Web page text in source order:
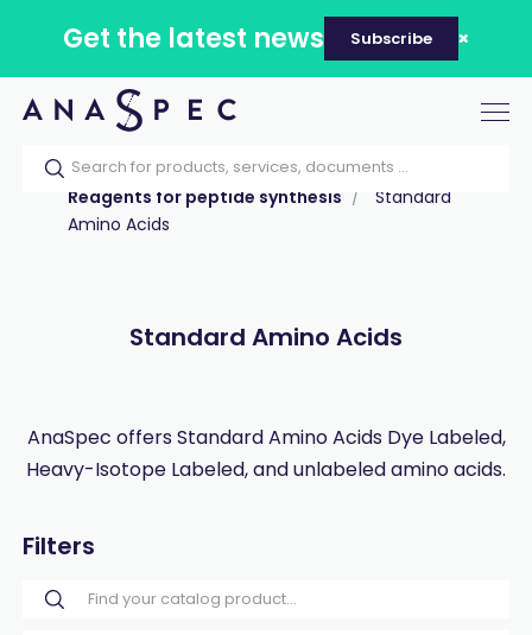
Get the latest news Subscribe
Home Our catalog
Products
Reagents for peptide synthesis
Standard
Amino Acids
Standard Amino Acids
AnaSpec offers Standard Amino Acids Dye Labeled,
Heavy-Isotope Labeled, and unlabeled amino acids.
Filters